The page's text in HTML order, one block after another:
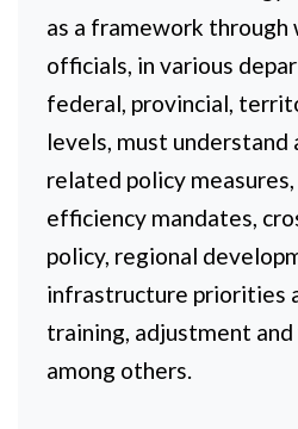
as a framework through
officials, in various
federal, provincial,
levels, must
related policy
efficiency mandates,
policy, regional
infrastructure priorities
training, adjustment
among others.